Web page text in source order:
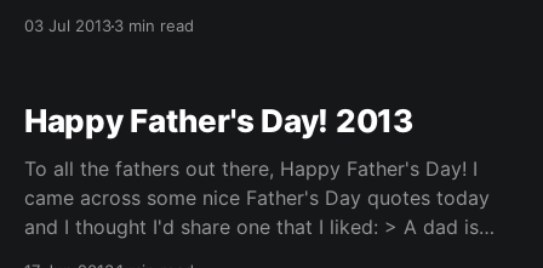
03 Jul 20133 min read
Happy Father's Day! 2013
To all the fathers out there, Happy Father's Day! I
came across some nice Father's Day quotes today
and I thought I'd share one that I liked: > A dad is